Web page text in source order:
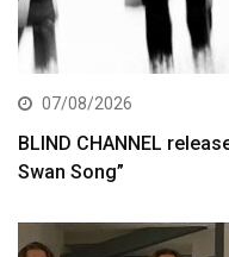
07/08/2026
BLIND CHANNEL
Swan Song”